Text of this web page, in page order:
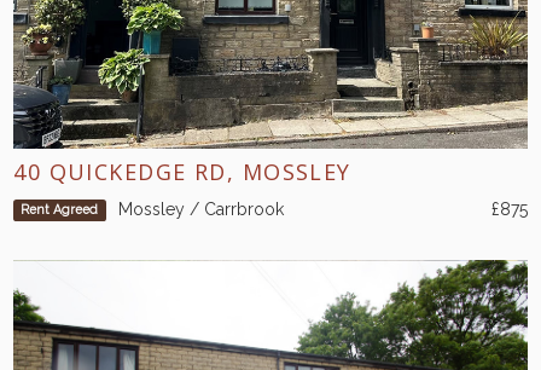
40 QUICKEDGE RD, MOSSLEY
Rent Agreed Mossley / Carrbrook £875